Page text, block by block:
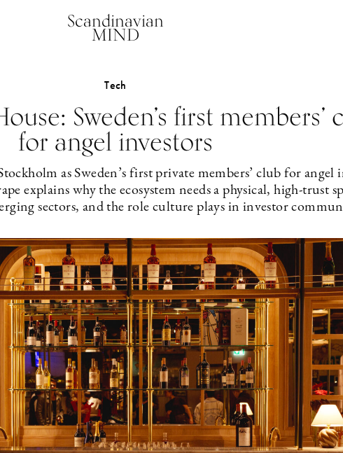
Scandinavian
MIND
Tech
Sweden’s first members’
for angel investors
as Sweden’s first private members’ club for angel
explains why the ecosystem needs a physical, high-trust
sectors, and the role culture plays in investor